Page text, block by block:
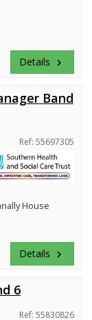
Details keyboard_arrow_right
Band
Ref: 55697305
House
Details keyboard_arrow_right
6
Ref: 55830826